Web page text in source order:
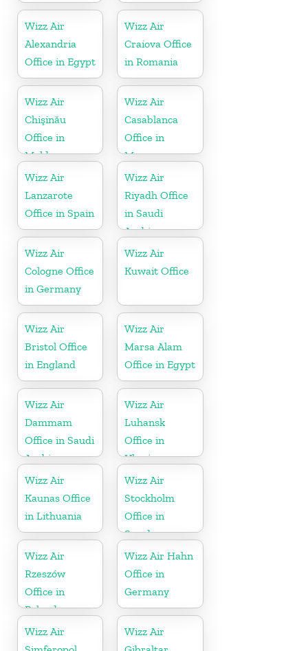
Wizz Air
Alexandria
Office in Egypt
Wizz Air
Craiova Office
in Romania
Wizz Air
Chişinău
Office in
Moldova
Wizz Air
Casablanca
Office in
Morocco
Wizz Air
Lanzarote
Office in Spain
Wizz Air
Riyadh Office
in Saudi
Arabia
Wizz Air
Cologne Office
in Germany
Wizz Air
Kuwait Office
Wizz Air
Bristol Office
in England
Wizz Air
Marsa Alam
Office in Egypt
Wizz Air
Dammam
Office in Saudi
Arabia
Wizz Air
Luhansk
Office in
Ukraine
Wizz Air
Kaunas Office
in Lithuania
Wizz Air
Stockholm
Office in
Sweden
Wizz Air
Rzeszów
Office in
Poland
Wizz Air Hahn
Office in
Germany
Wizz Air
Wizz Air